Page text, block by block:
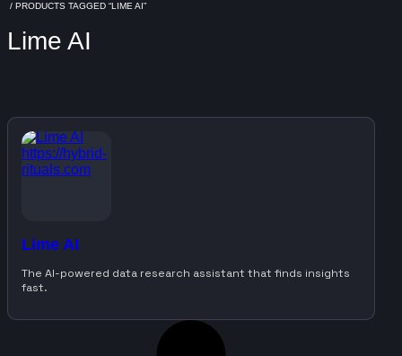
/ PRODUCTS TAGGED “LIME AI”
Lime AI
Lime AI
The AI-powered data research assistant that finds insights
fast.